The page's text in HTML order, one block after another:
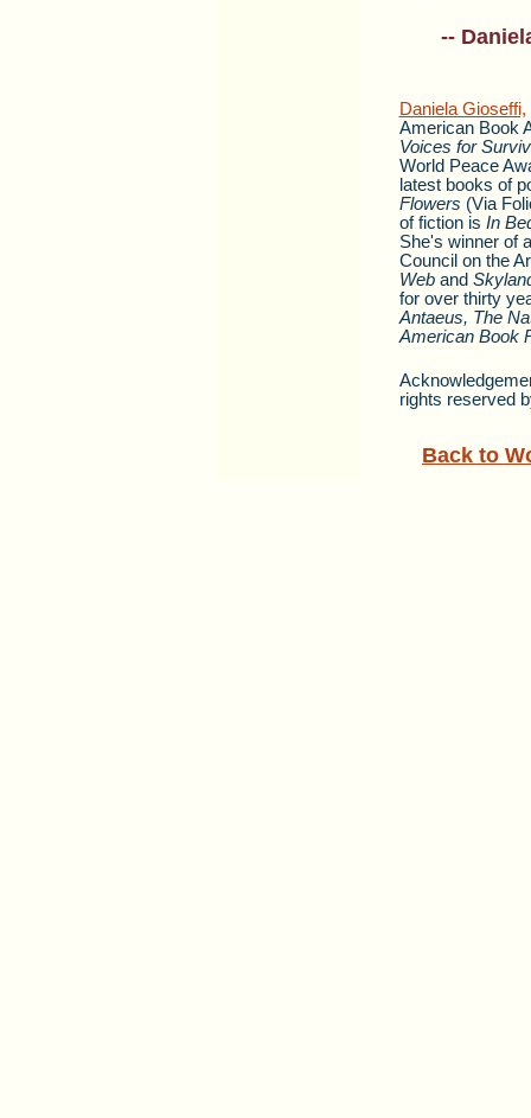
--
Daniela Gioseffi,
American Book
Voices for
World Peace
latest books of
Flowers (Via
of fiction is In
She's winner of
Council on the
Weband
for over thirty
Antaeus, The
American Book
rights reserved
Back to